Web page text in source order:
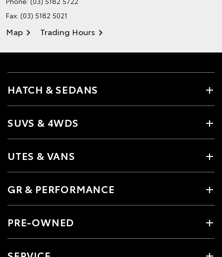
Fax: (03) 5182 5021
Map Trading Hours
HATCH & SEDANS
SUVS & 4WDS
UTES & VANS
GR & PERFORMANCE
PRE-OWNED